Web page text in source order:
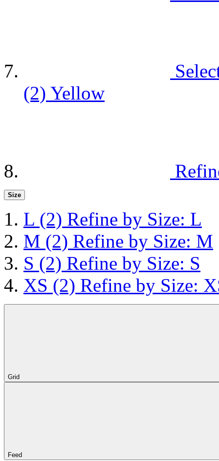
(2) Yellow
Size
L (2) Refine by Size: L
M (2) Refine by Size: M
S (2) Refine by Size: S
XS (2) Refine by Size:
Grid
Feed